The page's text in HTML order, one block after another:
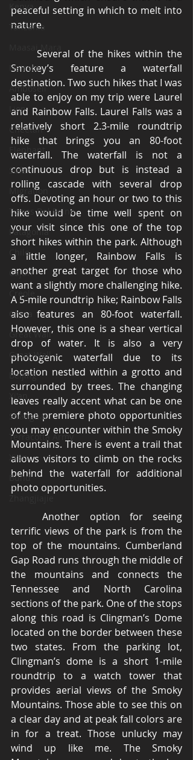
Kenya
Tanzania
Maasai Mara
Nairobi
Amboseli
Lion
Cheetah
Elephant
Safari
Migration
Torres Del Paine
Patagonia
Chile
Cajun
Creole
China
Great Wall
Great Wall
Beijing
Xi'an
Shanghai
Terracotta Army
Xi'an
Bund
peaceful setting in which to melt into
nature.
	Several of the hikes within the
Smokey’s feature a waterfall
destination. Two such hikes that I was
able to enjoy on my trip were Laurel
and Rainbow Falls. Laurel Falls was a
relatively short 2.3-mile roundtrip
hike that brings you an 80-foot
waterfall. The waterfall is not a
continuous drop but is instead a
rolling cascade with several drop
offs. Devoting an hour or two to this
hike would be time well spent on
your visit since this one of the top
short hikes within the park. Although
a little longer, Rainbow Falls is
another great target for those who
want a slightly more challenging hike.
A 5-mile roundtrip hike; Rainbow Falls
also features an 80-foot waterfall.
However, this one is a shear vertical
drop of water. It is also a very
photogenic waterfall due to its
location nestled within a grotto and
surrounded by trees. The changing
leaves really accent what can be one
of the premiere photo opportunities
you may encounter within the Smoky
Mountains. There is event a trail that
allows visitors to climb on the rocks
behind the waterfall for additional
photo opportunities.
	Another option for seeing
terrific views of the park is from the
top of the mountains. Cumberland
Gap Road runs through the middle of
the mountains and connects the
Tennessee and North Carolina
sections of the park. One of the stops
along this road is Clingman’s Dome
located on the border between these
two states. From the parking lot,
Clingman’s dome is a short 1-mile
roundtrip to a watch tower that
provides aerial views of the Smoky
Mountains. Those able to see this on
a clear day and at peak fall colors are
in for a treat. Those unlucky may
wind up like me. The Smoky